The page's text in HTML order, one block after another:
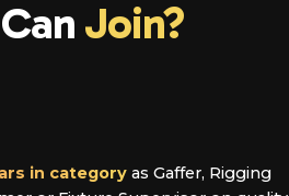
Join?
in category as Gaffer, Rigging